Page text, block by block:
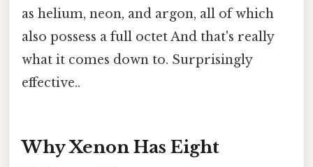
as helium, neon, and argon, all of which
also possess a full octet And that's really
what it comes down to. Surprisingly
effective..
Why Xenon Has Eight